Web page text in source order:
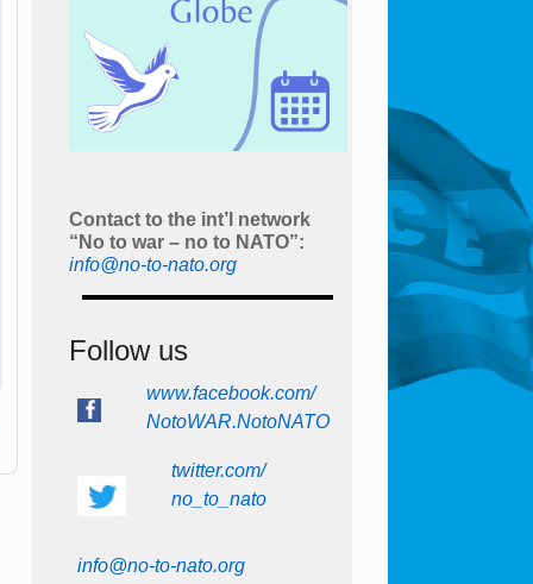
Contact to the int’l network
“No to war – no to NATO”:
info@no-to-nato.org
Follow us
www.facebook.com/
NotoWAR.NotoNATO
twitter.com/
no_to_nato
info@no-to-nato.org